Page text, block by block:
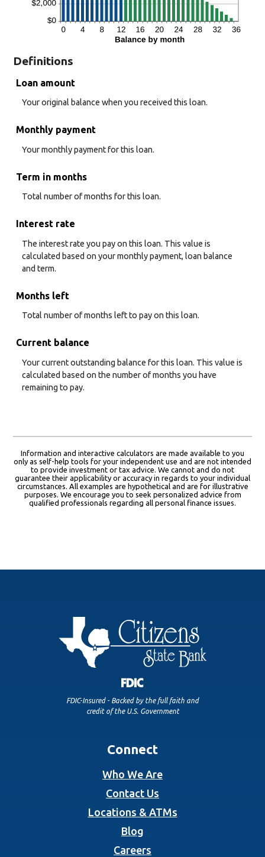
Definitions
Loan amount
Your original balance when you received this loan.
Monthly payment
Your monthly payment for this loan.
Term in months
Total number of months for this loan.
Interest rate
The interest rate you pay on this loan. This value is
calculated based on your monthly payment, loan balance
and term.
Months left
Total number of months left to pay on this loan.
Current balance
Your current outstanding balance for this loan. This value is
calculated based on the number of months you have
remaining to pay.
Information and interactive calculators are made available to you
only as self-help tools for your independent use and are not intended
to provide investment or tax advice. We cannot and do not
guarantee their applicability or accuracy in regards to your individual
circumstances. All examples are hypothetical and are for illustrative
purposes. We encourage you to seek personalized advice from
qualified professionals regarding all personal finance issues.
FDIC-Insured - Backed by the full faith and
credit of the U.S. Government
Connect
Who We Are
Contact Us
Locations & ATMs
Blog
Careers